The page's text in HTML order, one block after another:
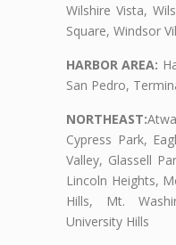
Wilshire Vista,
Square, Windsor
HARBOR AREA:
San Pedro,
NORTHEAST:
Cypress Park,
Valley, Glassell
Lincoln Heights,
Hills, Mt.
University Hills